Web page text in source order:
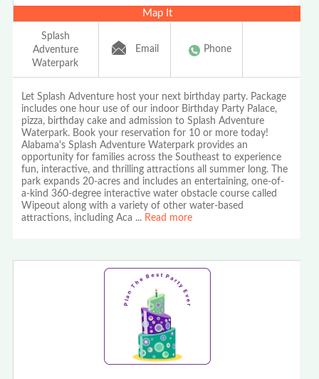
Map It
Splash
Adventure
Waterpark
Email Phone
Let Splash Adventure host your next birthday party. Package
includes one hour use of our indoor Birthday Party Palace,
pizza, birthday cake and admission to Splash Adventure
Waterpark. Book your reservation for 10 or more today!
Alabama's Splash Adventure Waterpark provides an
opportunity for families across the Southeast to experience
fun, interactive, and thrilling attractions all summer long. The
park expands 20-acres and includes an entertaining, one-of-
a-kind 360-degree interactive water obstacle course called
Wipeout along with a variety of other water-based
attractions, including Aca ... Read more